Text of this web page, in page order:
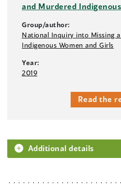
and Murdered
Group/author:
National Inquiry into Missing
Indigenous Women and Girls
Year:
2019
Read the
Additional details